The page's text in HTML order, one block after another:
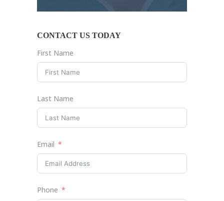
CONTACT US TODAY
First Name
Last Name
Email
Phone